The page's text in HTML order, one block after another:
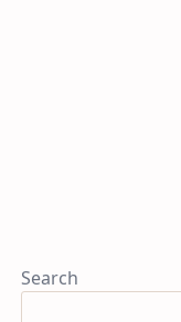
Search